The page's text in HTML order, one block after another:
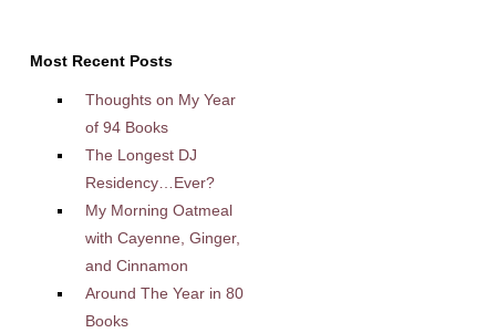
Most Recent Posts
Thoughts on My Year
of 94 Books
The Longest DJ
Residency…Ever?
My Morning Oatmeal
with Cayenne, Ginger,
and Cinnamon
Around The Year in 80
Books